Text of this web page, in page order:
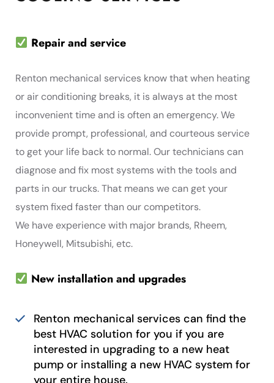
Repair and service
Renton mechanical services know that when heating
or air conditioning breaks, it is always at the most
inconvenient time and is often an emergency. We
provide prompt, professional, and courteous service
to get your life back to normal. Our technicians can
diagnose and fix most systems with the tools and
parts in our trucks. That means we can get your
system fixed faster than our competitors.
We have experience with major brands, Rheem,
Honeywell, Mitsubishi, etc.
New installation and upgrades
Renton mechanical services can find the
best HVAC solution for you if you are
interested in upgrading to a new heat
pump or installing a new HVAC system for